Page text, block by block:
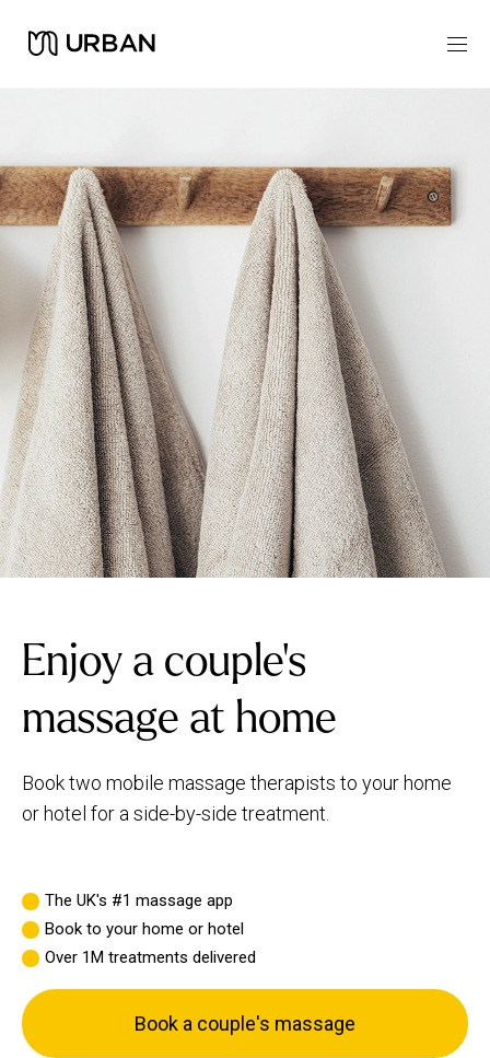
Enjoy a couple's
massage at home
Book two mobile massage therapists to your home
or hotel for a side-by-side treatment.
The UK's #1 massage app
Book to your home or hotel
Over 1M treatments delivered
Book a couple's massage